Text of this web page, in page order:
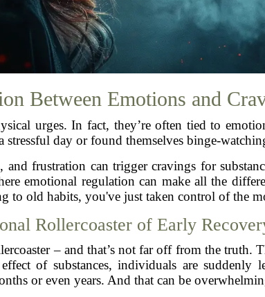
Between Emotions and
urges. In fact, they’re often tied to
stressful day or found themselves binge-
and frustration can trigger cravings for
emotional regulation can make all the
to old habits, you've just taken control of the
Rollercoaster of Early
– and that’s not far off from the truth.
of substances, individuals are suddenly
or even years. And that can be